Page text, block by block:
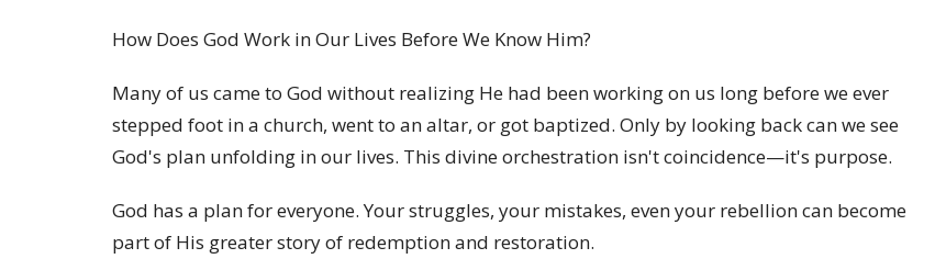
How Does God Work in Our Lives Before We Know Him?
Many of us came to God without realizing He had been working on us long before we ever
stepped foot in a church, went to an altar, or got baptized. Only by looking back can we see
God's plan unfolding in our lives. This divine orchestration isn't coincidence—it's purpose.
God has a plan for everyone. Your struggles, your mistakes, even your rebellion can become
part of His greater story of redemption and restoration.